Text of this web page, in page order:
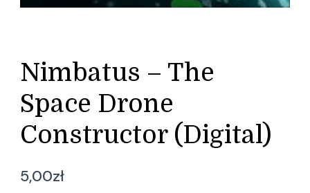
Nimbatus – The
Space Drone
Constructor (Digital)
5,00zł